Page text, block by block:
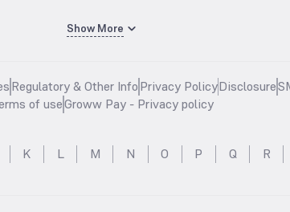
Show More
Regulatory & Other InfoPrivacy PolicyDisclosure
of useGroww Pay - Privacy policy
K L M N O P Q R